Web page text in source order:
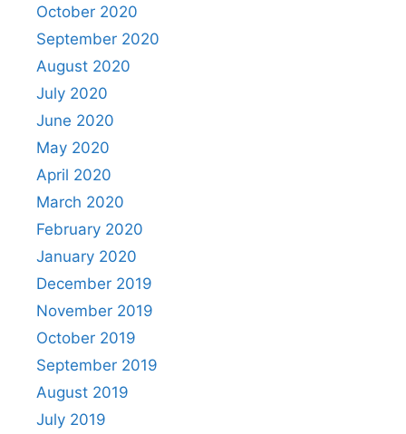
October 2020
September 2020
August 2020
July 2020
June 2020
May 2020
April 2020
March 2020
February 2020
January 2020
December 2019
November 2019
October 2019
September 2019
August 2019
July 2019